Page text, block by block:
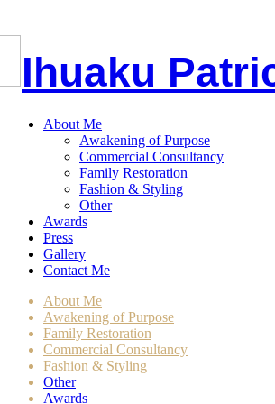
Ihuaku P
About Me
Awakening of Purpose
Commercial Consultancy
Family Restoration
Fashion & Styling
Other
Awards
Press
Gallery
Contact Me
About Me
Awakening of Purpose
Family Restoration
Commercial Consultancy
Fashion & Styling
Other
Awards